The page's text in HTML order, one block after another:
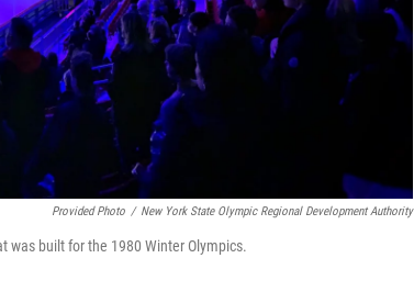
Provided Photo / New York State Olympic Regional Development Authority
was built for the 1980 Winter Olympics.